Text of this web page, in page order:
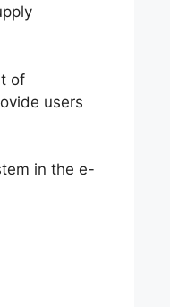
of
users
in the e-